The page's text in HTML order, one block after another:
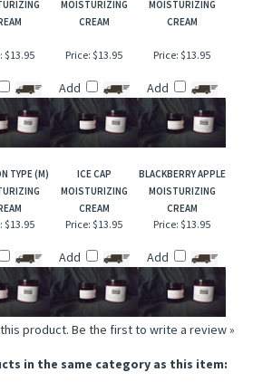
TYPE
CREAM
TYPE (M)
CREAM
$13.95 Price:$13.95 Price:$13.95
MOISTURIZING
CREAM
MOISTURIZING
CREAM
$13.95 Price:$13.95
Add
Price:$13.95
Add